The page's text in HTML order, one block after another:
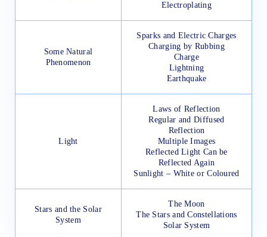
Electroplating
Some Natural
Phenomenon
Sparks and Electric Charges
Charging by Rubbing
Charge
Lightning
Earthquake
Light
Laws of Reflection
Regular and Diffused
Reflection
Multiple Images
Reflected Light Can be
Reflected Again
Sunlight – White or Coloured
Stars and the Solar
System
The Moon
The Stars and Constellations
Solar System